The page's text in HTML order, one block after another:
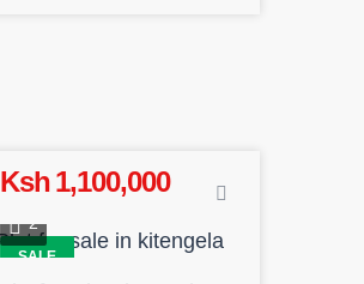
Ksh 1,100,000
SALE
2